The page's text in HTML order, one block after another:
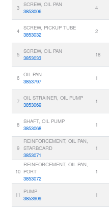
3
SCREW, OIL PAN
3853006
4
4
SCREW, PICKUP TUBE
3853032
2
5
SCREW, OIL PAN
3853033
18
6
OIL PAN
3853797
1
7
OIL STRAINER, OIL PUMP
3853069
1
8
SHAFT, OIL PUMP
3853068
1
9
REINFORCEMENT, OIL PAN,
STARBOARD
3853071
1
10
REINFORCEMENT, OIL PAN,
PORT
3853072
1
11 PUMP
3853909
1